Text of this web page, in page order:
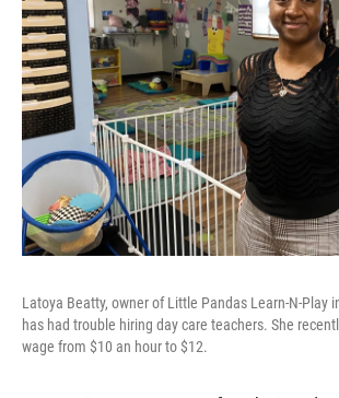
Latoya Beatty, owner of Little Pandas Learn-N-Play
has had trouble hiring day care teachers. She
wage from $10 an hour to $12.